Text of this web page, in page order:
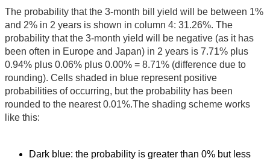
The probability that the 3-month bill yield will be between 1%
and 2% in 2 years is shown in column 4: 31.26%. The
probability that the 3-month yield will be negative (as it has
been often in Europe and Japan) in 2 years is 7.71% plus
0.94% plus 0.06% plus 0.00% = 8.71% (difference due to
rounding). Cells shaded in blue represent positive
probabilities of occurring, but the probability has been
rounded to the nearest 0.01%.The shading scheme works
like this:
Dark blue: the probability is greater than 0% but less